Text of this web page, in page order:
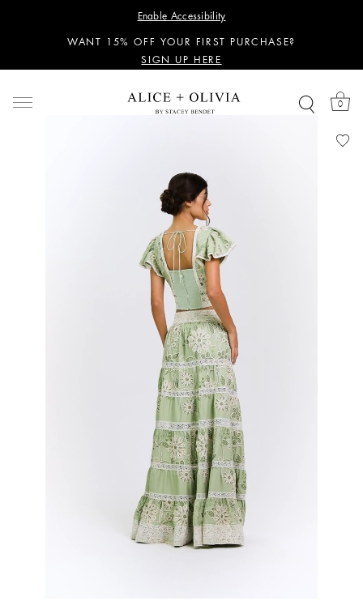
Enable Accessibility
SIGN UP HERE
WANT 15% OFF YOUR FIRST PURCHASE?
SIGN UP HERE
SIGN UP HERE
WANT 15% OFF YOUR FIRST PURCHASE?
SIGN UP HERE
0